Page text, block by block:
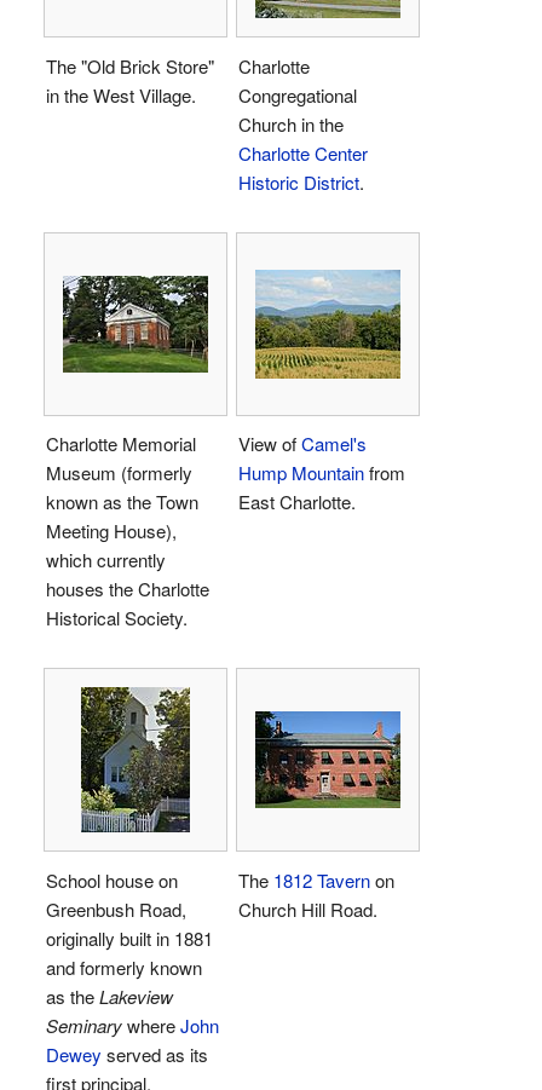
The "Old Brick Store"
in the West Village.
Charlotte
Congregational
Church in the
Charlotte Center
Historic District.
Charlotte Memorial
Museum (formerly
known as the Town
Meeting House),
which currently
houses the Charlotte
Historical Society.
View ofCamel's
Hump Mountainfrom
East Charlotte.
School house on
Greenbush Road,
originally built in 1881
and formerly known
as theLakeview
SeminarywhereJohn
Dewey served as its
first principal.
The 1812 Tavernon
Church Hill Road.